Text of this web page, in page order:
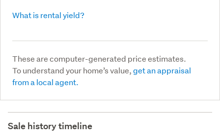
What is rental yield?
These are computer-generated price estimates.
To understand your home’s value,get an appraisal
from a local agent.
Sale history timeline